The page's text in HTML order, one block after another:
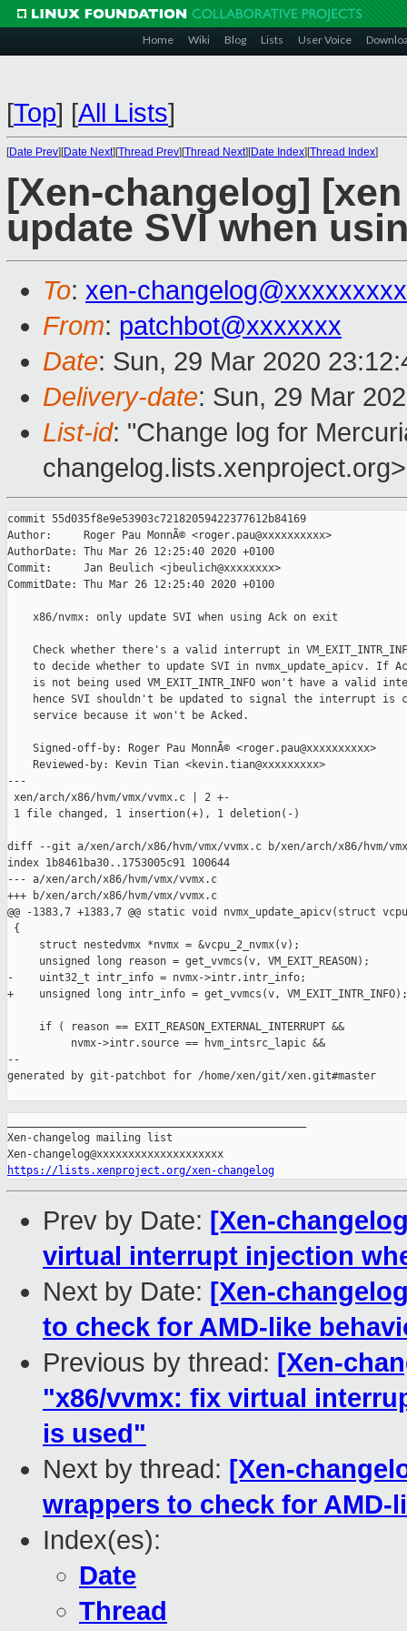
Home Wiki Blog Lists User Voice
[Top] [All Lists]
[Date Prev][Date Next][Thread Prev][Thread Next][Date Index][Thread Index]
[Xen-changelog]
update SVI when
To: xen-
From: patchbot@xxxxxxx
Date: Sun, 29 Mar 2020
Delivery-date: Sun, 29 Mar
List-id: "Change log for
changelog.lists.xenproject.org>
commit 55d035f8e9e53903c72182059422377612b84169
Author:     Roger Pau MonnÃ© <roger.pau@xxxxxxxxxx>
AuthorDate: Thu Mar 26 12:25:40 2020 +0100
Commit:     Jan Beulich <jbeulich@xxxxxxxx>
CommitDate: Thu Mar 26 12:25:40 2020 +0100
    x86/nvmx: only update SVI when using Ack on exit
Check whether there's a valid interrupt in
to decide whether to update SVI in nvmx_update_apicv. If
is not being used VM_EXIT_INTR_INFO won't have a valid
hence SVI shouldn't be updated to signal the interrupt is
    service because it won't be Acked.
    Signed-off-by: Roger Pau MonnÃ© <roger.pau@xxxxxxxxxx>
    Reviewed-by: Kevin Tian <kevin.tian@xxxxxxxxx>
---
xen/arch/x86/hvm/vmx/vvmx.c | 2 +-
1 file changed, 1 insertion(+), 1 deletion(-)
diff --git a/xen/arch/x86/hvm/vmx/vvmx.c b/xen/arch/x86/hvm/
index 1b8461ba30..1753005c91 100644
--- a/xen/arch/x86/hvm/vmx/vvmx.c
+++ b/xen/arch/x86/hvm/vmx/vvmx.c
@@ -1383,7 +1383,7 @@ static void nvmx_update_apicv(struct
{
     struct nestedvmx *nvmx = &vcpu_2_nvmx(v);
     unsigned long reason = get_vvmcs(v, VM_EXIT_REASON);
-    uint32_t intr_info = nvmx->intr.intr_info;
+    unsigned long intr_info = get_vvmcs(v, VM_EXIT_INTR_INFO);
     if ( reason == EXIT_REASON_EXTERNAL_INTERRUPT &&
          nvmx->intr.source == hvm_intsrc_lapic &&
--
generated by git-patchbot for /home/xen/git/xen.git#master
Xen-changelog mailing list
https://lists.xenproject.org/xen-changelog
Prev by Date: [Xen-
virtual interrupt injection
Next by Date: [Xen-
to check for AMD-like
Previous by thread: [Xen-
"x86/vvmx: fix virtual
is used"
Next by thread: [Xen-
wrappers to check for AMD-
Index(es):
Date
Thread